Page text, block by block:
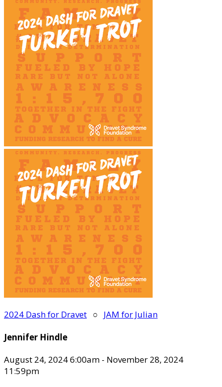
2024 Dash for Dravet ○ JAM for Julian
Jennifer Hindle
August 24, 2024 6:00am - November 28, 2024
11:59pm